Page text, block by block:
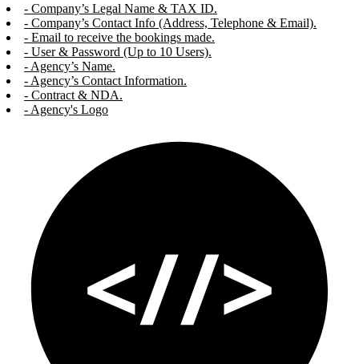
- Company’s Legal Name & TAX ID.
- Company’s Contact Info (Address, Telephone & Email).
- Email to receive the bookings made.
- User & Password (Up to 10 Users).
- Agency’s Name.
- Agency’s Contact Information.
- Contract & NDA.
- Agency's Logo